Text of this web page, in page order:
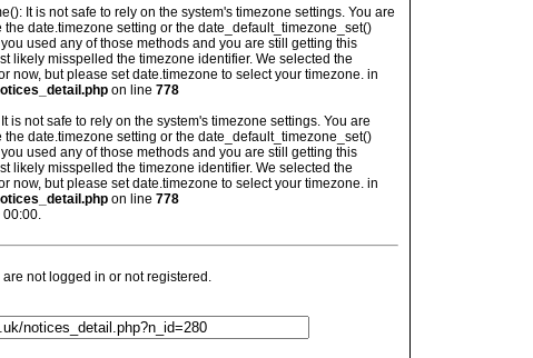
It is not safe to rely on the system's timezone settings. You are
the date.timezone setting or the date_default_timezone_set()
used any of those methods and you are still getting this
likely misspelled the timezone identifier. We selected the
now, but please set date.timezone to select your timezone. in
on line 778
is not safe to rely on the system's timezone settings. You are
the date.timezone setting or the date_default_timezone_set()
used any of those methods and you are still getting this
likely misspelled the timezone identifier. We selected the
now, but please set date.timezone to select your timezone. in
on line 778
00:00.
not logged in or not registered.